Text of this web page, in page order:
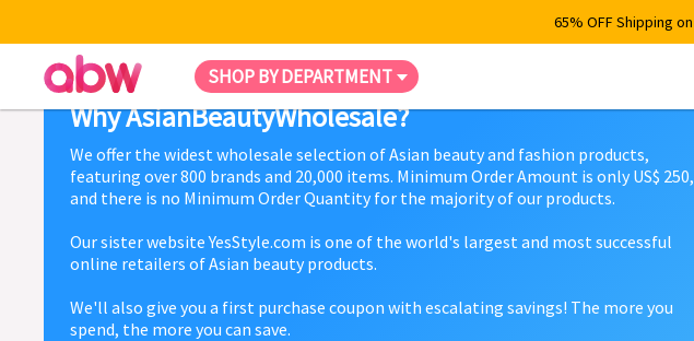
65% OFF Shipping on
SHOP BY DEPARTMENT
Why AsianBeautyWholesale?
We offer the widest wholesale selection of Asian beauty and fashion products,
featuring over 800 brands and 20,000 items. Minimum Order Amount is only US$ 250,
and there is no Minimum Order Quantity for the majority of our products.
Our sister website YesStyle.com is one of the world's largest and most successful
online retailers of Asian beauty products.
We'll also give you a first purchase coupon with escalating savings! The more you
spend, the more you can save.